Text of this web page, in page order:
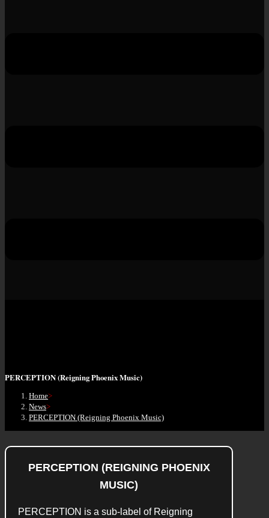
PERCEPTION (Reigning Phoenix Music)
Home>
News>
PERCEPTION (Reigning Phoenix Music)
PERCEPTION (REIGNING PHOENIX
MUSIC)
PERCEPTION is a sub-label of Reigning